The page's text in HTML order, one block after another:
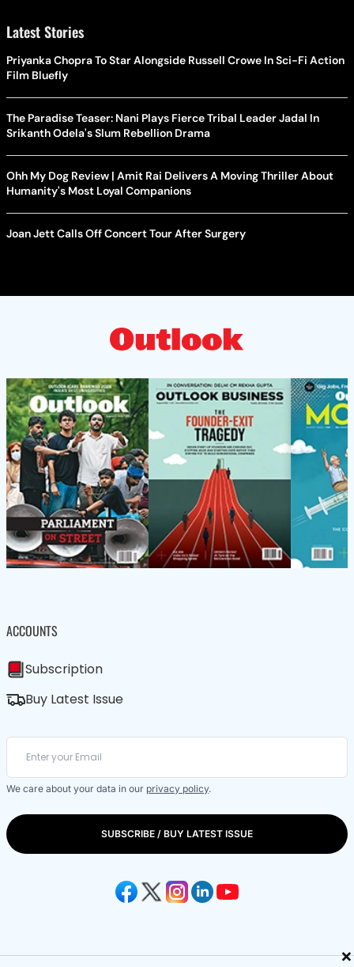
×
Latest Stories
Priyanka Chopra To Star Alongside Russell Crowe In Sci-Fi Action
Film Bluefly
The Paradise Teaser: Nani Plays Fierce Tribal Leader Jadal In
Srikanth Odela's Slum Rebellion Drama
Ohh My Dog Review | Amit Rai Delivers A Moving Thriller About
Humanity's Most Loyal Companions
Joan Jett Calls Off Concert Tour After Surgery
ACCOUNTS
Subscription
Buy Latest Issue
We care about your data in our privacy policy.
SUBSCRIBE / BUY LATEST ISSUE